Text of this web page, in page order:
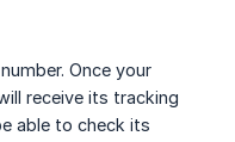
Once your
receive its tracking
able to check its